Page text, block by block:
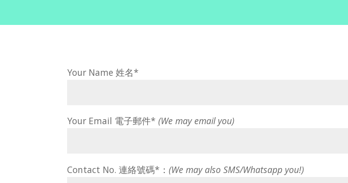
Your Name 姓名*
Your Email 電子郵件*(We may email you)
Contact No. 連絡號碼*：(We may also SMS/Whatsapp you!)